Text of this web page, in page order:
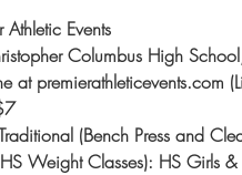
Athletic Events
Columbus High
at premierathleticevents.com
(Bench Press and
Weight Classes): HS Girls &